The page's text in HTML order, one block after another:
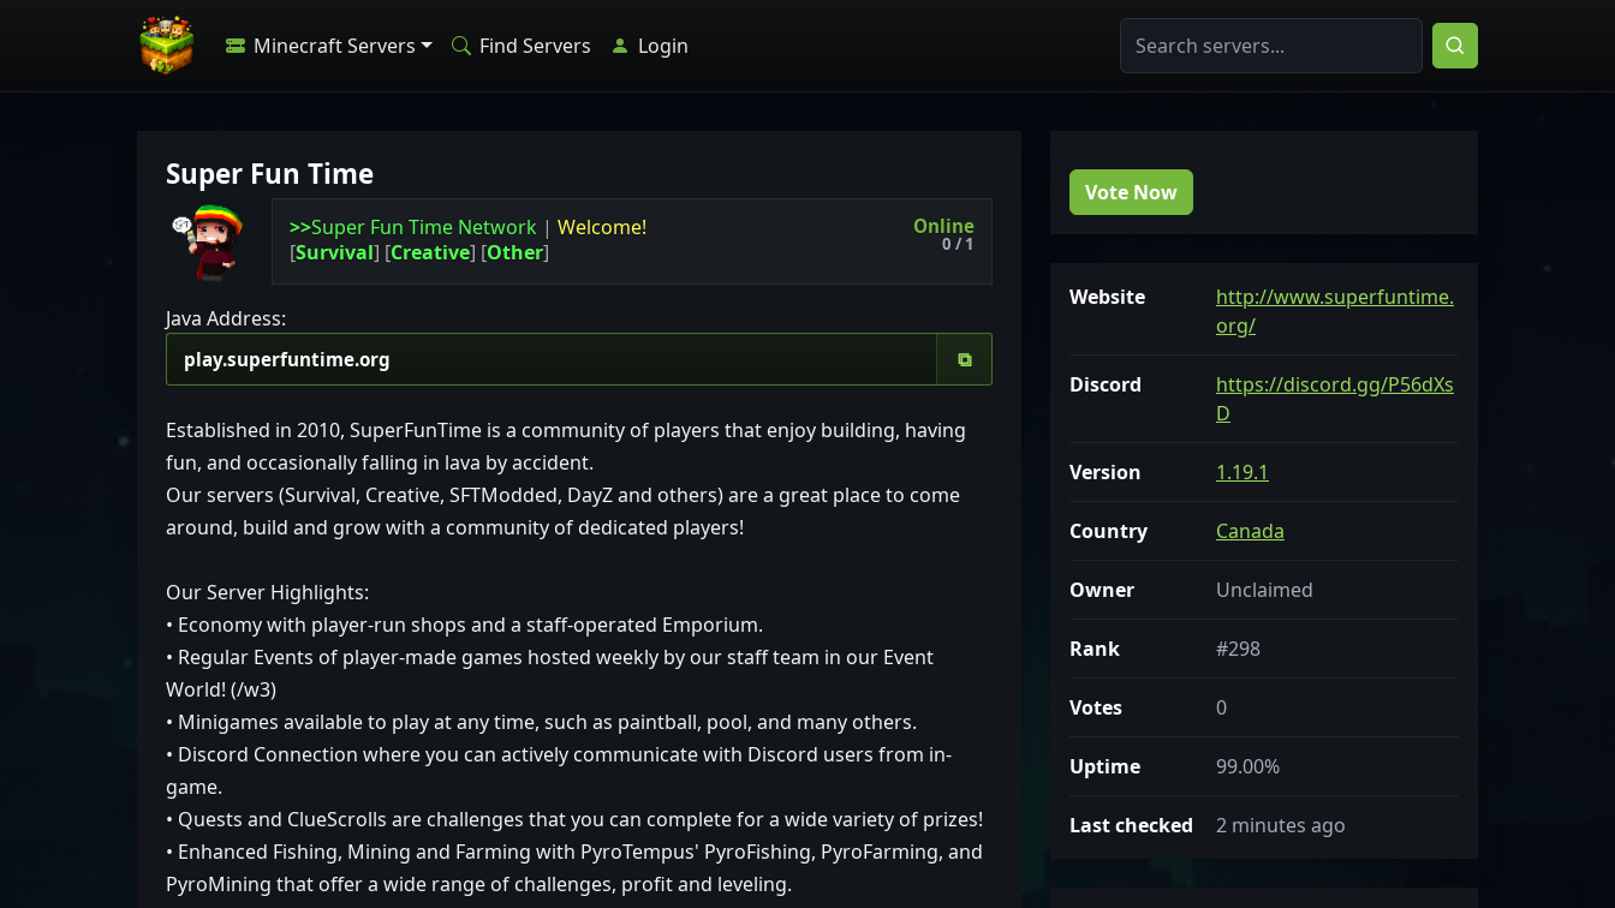
Minecraft Servers Find Servers Login
Super Fun Time
>>Super Fun Time Network |Welcome!
[Survival] [Creative] [Other]
Online
0 / 1
Java Address:
⧉
Established in 2010, SuperFunTime is a community of players that enjoy building, having
fun, and occasionally falling in lava by accident.
Our servers (Survival, Creative, SFTModded, DayZ and others) are a great place to come
around, build and grow with a community of dedicated players!
Our Server Highlights:
• Economy with player-run shops and a staff-operated Emporium.
• Regular Events of player-made games hosted weekly by our staff team in our Event
World! (/w3)
• Minigames available to play at any time, such as paintball, pool, and many others.
• Discord Connection where you can actively communicate with Discord users from in-
game.
• Quests and ClueScrolls are challenges that you can complete for a wide variety of prizes!
• Enhanced Fishing, Mining and Farming with PyroTempus' PyroFishing, PyroFarming, and
PyroMining that offer a wide range of challenges, profit and leveling.
Vote Now
Website
http://www.superfuntime.
org/
Discord
https://discord.gg/P56dXs
D
Version 1.19.1
Country Canada
Owner Unclaimed
Rank #298
Votes 0
Uptime 99.00%
Last checked 2 minutes ago